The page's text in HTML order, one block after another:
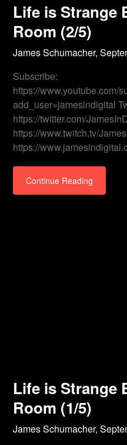
Life is Strange
Room (2/5)
James Schumacher,
Subscribe:
https://www.youtube.com/
add_user=jamesindigital
https://twitter.com/
https://www.twitch.tv/
https://
Continue Reading
Life is Strange
Room (1/5)
James Schumacher,